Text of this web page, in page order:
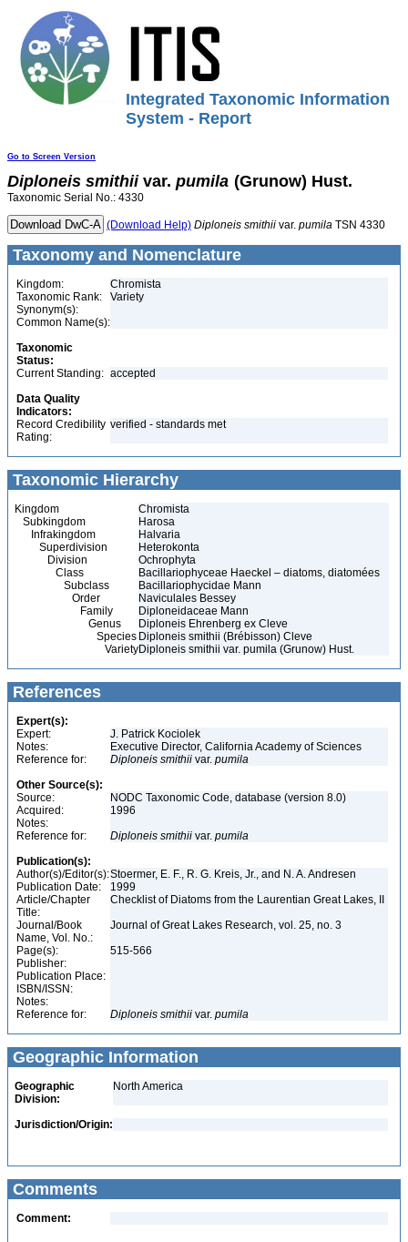
Integrated Taxonomic Information
System - Report
Go to Screen Version
Diploneis smithiivar. pumila (Grunow) Hust.
Taxonomic Serial No.: 4330
(Download Help) Diploneis smithii var. pumila TSN 4330
Taxonomy and Nomenclature
Kingdom:
Chromista
Taxonomic Rank:
Variety
Synonym(s):
Common Name(s):
Taxonomic
Status:
Current Standing: accepted
Data Quality
Indicators:
Record Credibility
Rating:
verified - standards met
Taxonomic Hierarchy
Kingdom
Chromista
Subkingdom
Harosa
Infrakingdom
Halvaria
Superdivision
Heterokonta
Division
Ochrophyta
Class
Bacillariophyceae Haeckel – diatoms, diatomées
Subclass
Bacillariophycidae Mann
Order
Naviculales Bessey
Family
Diploneidaceae Mann
Genus
Diploneis Ehrenberg ex Cleve
Species Diploneis smithii (Brébisson) Cleve
VarietyDiploneis smithii var. pumila (Grunow) Hust.
References
Expert(s):
Expert:
J. Patrick Kociolek
Notes:
Executive Director, California Academy of Sciences
Reference for:
Diploneis smithii var. pumila
Other Source(s):
Source:
NODC Taxonomic Code, database (version 8.0)
Acquired:
1996
Notes:
Reference for:
Diploneis smithii var. pumila
Publication(s):
Author(s)/Editor(s):Stoermer, E. F., R. G. Kreis, Jr., and N. A. Andresen
Publication Date:
1999
Article/Chapter
Title:
Checklist of Diatoms from the Laurentian Great Lakes, II
Journal/Book
Name, Vol. No.:
Journal of Great Lakes Research, vol. 25, no. 3
Page(s):
515-566
Publisher:
Publication Place:
ISBN/ISSN:
Notes:
Reference for:
Diploneis smithii var. pumila
Geographic Information
Geographic
Division:
North America
Jurisdiction/Origin:
Comments
Comment: